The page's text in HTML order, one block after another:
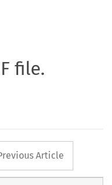
file.
button
Article